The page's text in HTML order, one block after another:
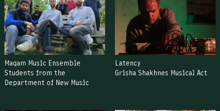
Maqam Music Ensemble
Students from the
Department of New Music
Latency
Grisha Shakhnes Musical Act